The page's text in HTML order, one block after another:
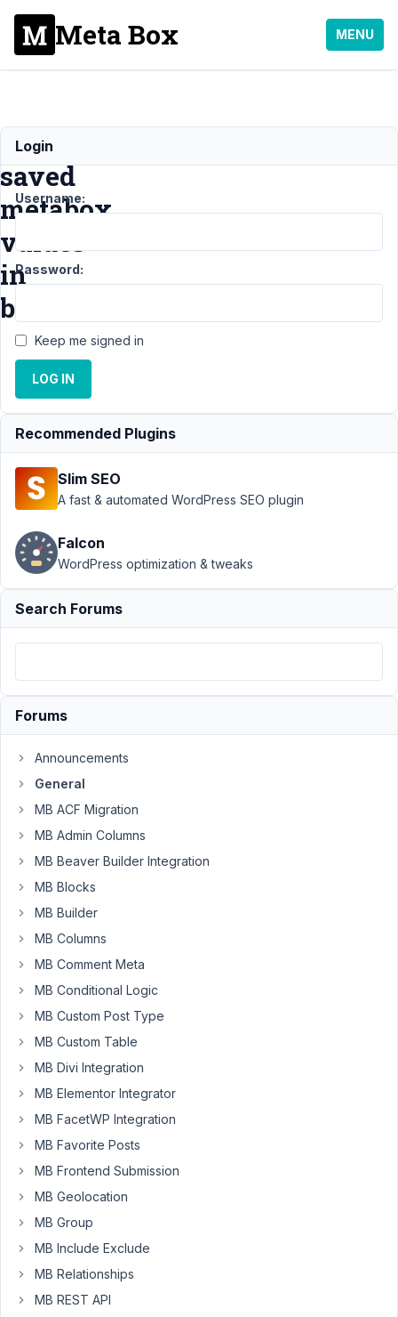
Meta Box MENU
Updating
saved
metabox
values
in
bulk
Support ›
General ›
Updating saved
metabox values
bulk
Resolved
Author
26,
2020
12:57
AM
Jonathan
Bailey
complex
metabox
values
the
database.
Is
this
still
way
of
changing
values
(the
idea
my
will
differ).
Login
Username:
Password:
Keep me signed in
LOG IN
Recommended Plugins
Slim SEO
A fast & automated WordPress SEO plugin
Falcon
WordPress optimization & tweaks
Search Forums
Forums
Announcements
General
MB ACF Migration
MB Admin Columns
MB Beaver Builder Integration
MB Blocks
MB Builder
MB Columns
MB Comment Meta
MB Conditional Logic
MB Custom Post Type
MB Custom Table
MB Divi Integration
MB Elementor Integrator
MB FacetWP Integration
MB Favorite Posts
MB Frontend Submission
MB Geolocation
MB Group
MB Include Exclude
MB Relationships
MB REST API